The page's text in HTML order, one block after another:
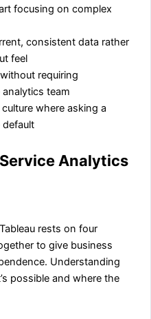
focusing on complex
consistent data rather
feel
requiring
team
where asking a
Analytics
rests on four
to give business
Understanding
possible and where the